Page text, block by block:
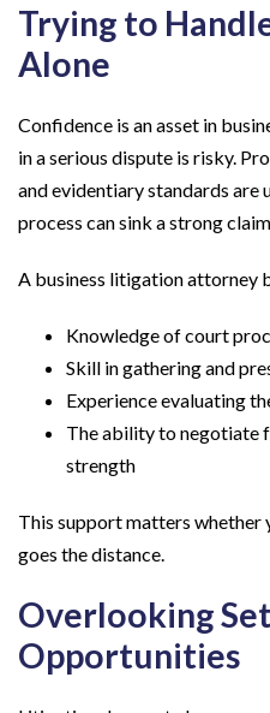
Trying to
Alone
Confidence is an asset in
in a serious dispute is risky.
and evidentiary standards are
process can sink a strong
A business litigation attorney
Knowledge of court
Skill in gathering and
Experience evaluating
The ability to negotiate
strength
This support matters whether
goes the distance.
Overlooking
Opportunities